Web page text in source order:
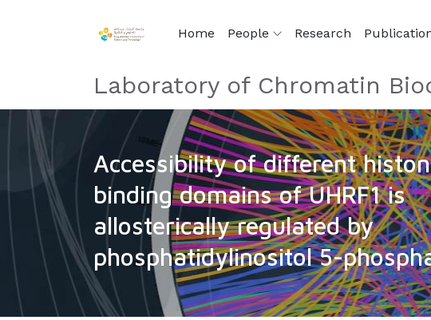
Home People Research
Laboratory of Chromatin
Accessibility of different
binding domains of UHRF1 is
allosterically regulated by
phosphatidylinositol 5-